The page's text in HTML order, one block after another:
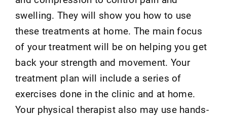
swelling. They will show you how to use
these treatments at home. The main focus
of your treatment will be on helping you get
back your strength and movement. Your
treatment plan will include a series of
exercises done in the clinic and at home.
Your physical therapist also may use hands-